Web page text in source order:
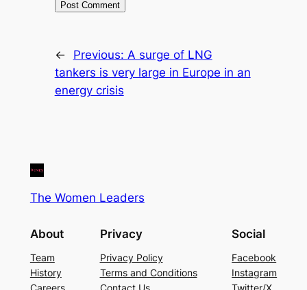
← Previous: A surge of LNG
tankers is very large in Europe in an
energy crisis
The Women Leaders
About
Team
History
Privacy
Privacy Policy
Terms and Conditions
Social
Facebook
Instagram